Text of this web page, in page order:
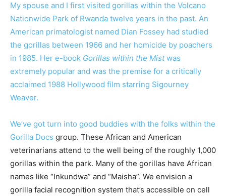
My spouse and I first visited gorillas within the Volcano
Nationwide Park of Rwanda twelve years in the past. An
American primatologist named Dian Fossey had studied
the gorillas between 1966 and her homicide by poachers
in 1985. Her e-book Gorillas within the Mistwas
extremely popular and was the premise for a critically
acclaimed 1988 Hollywood film starring Sigourney
Weaver.
We’ve got turn into good buddies with the folks within the
Gorilla Docs group. These African and American
veterinarians attend to the well being of the roughly 1,000
gorillas within the park. Many of the gorillas have African
names like “Inkundwa” and “Maisha”. We envision a
gorilla facial recognition system that’s accessible on cell